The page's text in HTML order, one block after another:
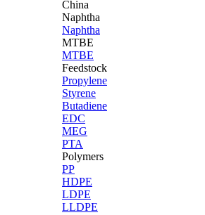
China
Naphtha
Naphtha
MTBE
MTBE
Feedstock
Propylene
Styrene
Butadiene
EDC
MEG
PTA
Polymers
PP
HDPE
LDPE
LLDPE